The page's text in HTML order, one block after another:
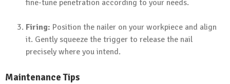
fine-tune penetration according to your needs.
Firing: Position the nailer on your workpiece and align
it. Gently squeeze the trigger to release the nail
precisely where you intend.
Maintenance Tips